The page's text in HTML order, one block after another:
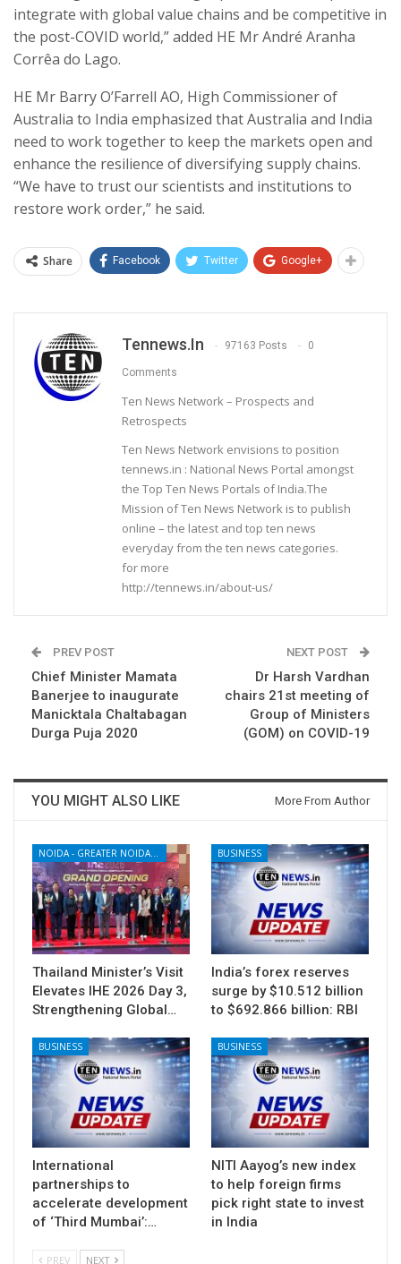
integrate with global value chains and be competitive in
the post-COVID world,” added HE Mr André Aranha
Corrêa do Lago.
HE Mr Barry O’Farrell AO, High Commissioner of
Australia to India emphasized that Australia and India
need to work together to keep the markets open and
enhance the resilience of diversifying supply chains.
“We have to trust our scientists and institutions to
restore work order,” he said.
Share Facebook Twitter Google+
Tennews.in 97163 Posts 0
Comments
Ten News Network – Prospects and
Retrospects
Ten News Network envisions to position
tennews.in : National News Portal amongst
the Top Ten News Portals of India.The
Mission of Ten News Network is to publish
online – the latest and top ten news
everyday from the ten news categories.
for more
http://tennews.in/about-us/
PREV POST
Chief Minister Mamata
Banerjee to inaugurate
Manicktala Chaltabagan
Durga Puja 2020
NEXT POST
Dr Harsh Vardhan
chairs 21st meeting of
Group of Ministers
(GOM) on COVID-19
YOU MIGHT ALSO LIKE More From Author
Thailand Minister’s Visit
Elevates IHE 2026 Day 3,
Strengthening Global…
BUSINESS
India’s forex reserves
surge by $10.512 billion
to $692.866 billion: RBI
BUSINESS
International
partnerships to
accelerate development
of ‘Third Mumbai’:…
BUSINESS
NITI Aayog’s new index
to help foreign firms
pick right state to invest
in India
PREV NEXT